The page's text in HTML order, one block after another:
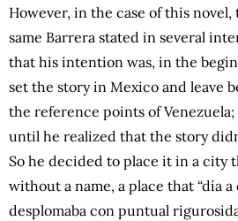
However, in the case of this novel,
same Barrera stated in several
that his intention was, in the
set the story in Mexico and leave
the reference points of Venezuela;
until he realized that the story
So he decided to place it in a city
without a name, a place that “día a
desplomaba con puntual